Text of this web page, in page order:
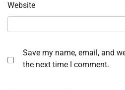
Website
Save my name, email, and
the next time I comment.